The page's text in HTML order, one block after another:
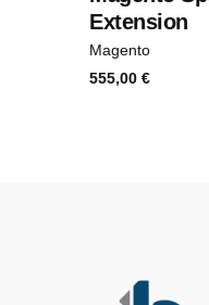
Extension
Magento
555,00 €